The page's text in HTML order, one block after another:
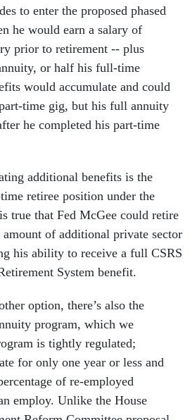
to enter the proposed phased
he would earn a salary of
prior to retirement -- plus
or half his full-time
would accumulate and could
time gig, but his full annuity
he completed his part-time
additional benefits is the
retiree position under the
true that Fed McGee could retire
of additional private sector
his ability to receive a full CSRS
System benefit.
option, there’s also the
program, which we
is tightly regulated;
for only one year or less and
of re-employed
employ. Unlike the House